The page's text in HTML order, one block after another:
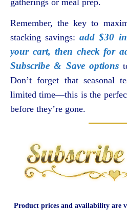
Remember, the key to
stacking savings:add $30
your cart, then check for
Subscribe & Save options
Don’t forget that seasonal
limited time—this is the
before they’re gone.
Product prices and availability are